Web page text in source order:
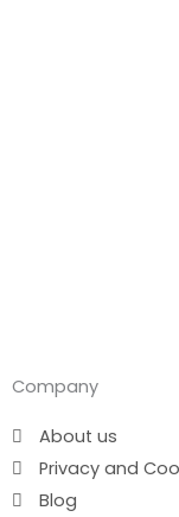
Company
About us
Privacy and
Blog